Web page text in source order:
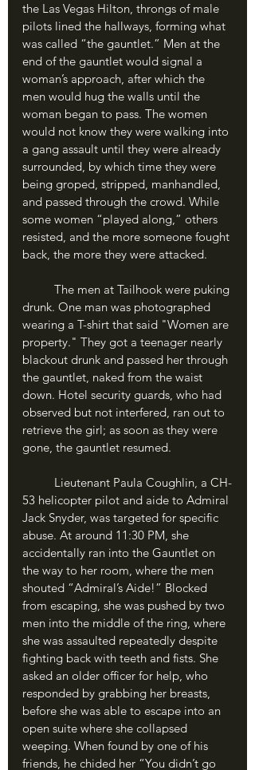
the Las Vegas Hilton, throngs of male
pilots lined the hallways, forming what
was called “the gauntlet.” Men at the
end of the gauntlet would signal a
woman’s approach, after which the
men would hug the walls until the
woman began to pass. The women
would not know they were walking into
a gang assault until they were already
surrounded, by which time they were
being groped, stripped, manhandled,
and passed through the crowd. While
some women “played along,” others
resisted, and the more someone fought
back, the more they were attacked.
drunk. One man was photographed
wearing a T-shirt that said "Women are
property." They got a teenager nearly
blackout drunk and passed her through
the gauntlet, naked from the waist
down. Hotel security guards, who had
observed but not interfered, ran out to
retrieve the girl; as soon as they were
gone, the gauntlet resumed.
53 helicopter pilot and aide to Admiral
Jack Snyder, was targeted for specific
abuse. At around 11:30 PM, she
accidentally ran into the Gauntlet on
the way to her room, where the men
shouted “Admiral’s Aide!” Blocked
from escaping, she was pushed by two
men into the middle of the ring, where
she was assaulted repeatedly despite
fighting back with teeth and fists. She
asked an older officer for help, who
responded by grabbing her breasts,
before she was able to escape into an
open suite where she collapsed
weeping. When found by one of his
friends, he chided her “You didn’t go